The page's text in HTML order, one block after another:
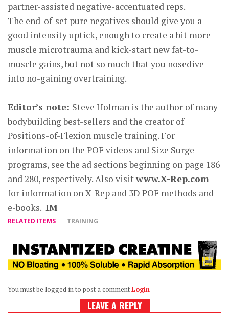
partner-assisted negative-accentuated reps.
The end-of-set pure negatives should give you a
good intensity uptick, enough to create a bit more
muscle microtrauma and kick-start new fat-to-
muscle gains, but not so much that you nosedive
into no-gaining overtraining.
Editor’s note: Steve Holman is the author of many
bodybuilding best-sellers and the creator of
Positions-of-Flexion muscle training. For
information on the POF videos and Size Surge
programs, see the ad sections beginning on page 186
and 280, respectively. Also visitwww.X-Rep.com
for information on X-Rep and 3D POF methods and
e-books. IM
RELATED ITEMS TRAINING
You must be logged in to post a commentLogin
LEAVE A REPLY